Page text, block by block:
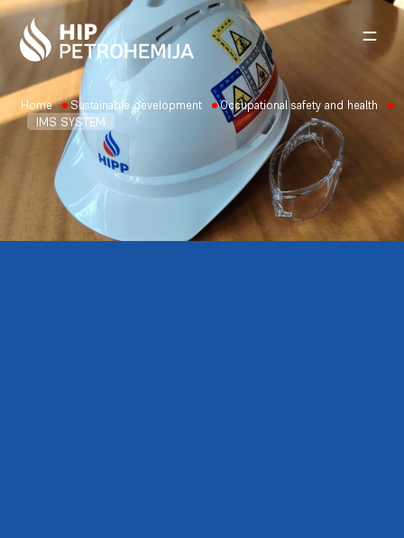
Skip to content
Home Sustainable development
Occupational safety and health
IMS SYSTEM